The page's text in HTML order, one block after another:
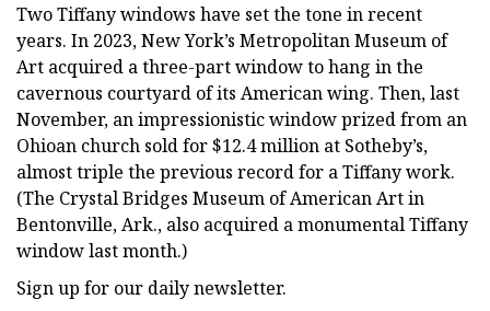
Two Tiffany windows have set the tone in recent
years. In 2023, New York’s Metropolitan Museum of
Art acquired a three-part window to hang in the
cavernous courtyard of its American wing. Then, last
November, an impressionistic window prized from an
Ohioan church sold for $12.4 million at Sotheby’s,
almost triple the previous record for a Tiffany work.
(The Crystal Bridges Museum of American Art in
Bentonville, Ark., also acquired a monumental Tiffany
window last month.)
Sign up for our daily newsletter.